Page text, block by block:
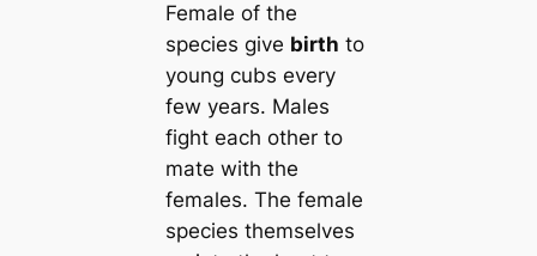
Female of the
species give birth to
young cubs every
few years. Males
fight each other to
mate with the
females. The female
species themselves